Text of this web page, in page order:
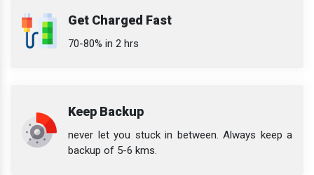
Get Charged Fast
70-80% in 2 hrs
Keep Backup
never let you stuck in between. Always keep a
backup of 5-6 kms.